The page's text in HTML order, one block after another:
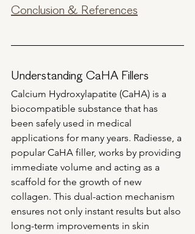
Conclusion & References
Understanding CaHA Fillers
Calcium Hydroxylapatite (CaHA) is a
biocompatible substance that has
been safely used in medical
applications for many years. Radiesse, a
popular CaHA filler, works by providing
immediate volume and acting as a
scaffold for the growth of new
collagen. This dual-action mechanism
ensures not only instant results but also
long-term improvements in skin